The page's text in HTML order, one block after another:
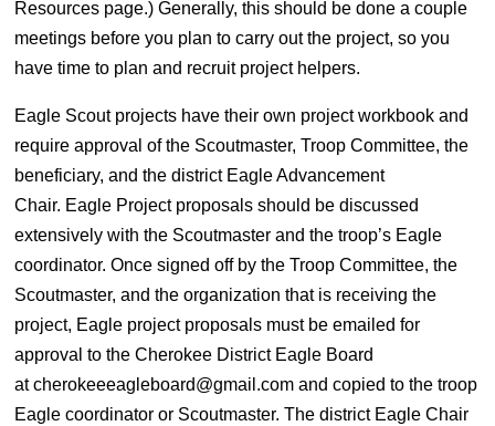
Resources page.) Generally, this should be done a couple
meetings before you plan to carry out the project, so you
have time to plan and recruit project helpers.
Eagle Scout projects have their own project workbook and
require approval of the Scoutmaster, Troop Committee, the
beneficiary, and the district Eagle Advancement
Chair. Eagle Project proposals should be discussed
extensively with the Scoutmaster and the troop’s Eagle
coordinator. Once signed off by the Troop Committee, the
Scoutmaster, and the organization that is receiving the
project, Eagle project proposals must be emailed for
approval to the Cherokee District Eagle Board
atcherokeeeagleboard@gmail.com and copied to the troop
Eagle coordinator or Scoutmaster. The district Eagle Chair